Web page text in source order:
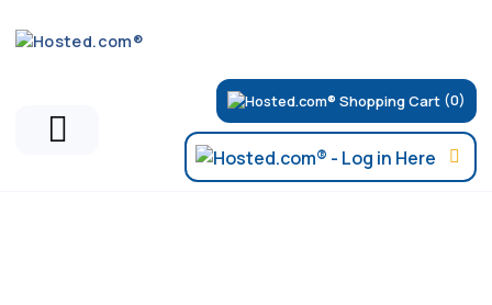
(0)